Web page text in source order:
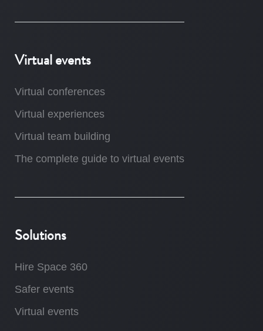
Virtual events
Virtual conferences
Virtual experiences
Virtual team building
The complete guide to virtual events
Solutions
Hire Space 360
Safer events
Virtual events